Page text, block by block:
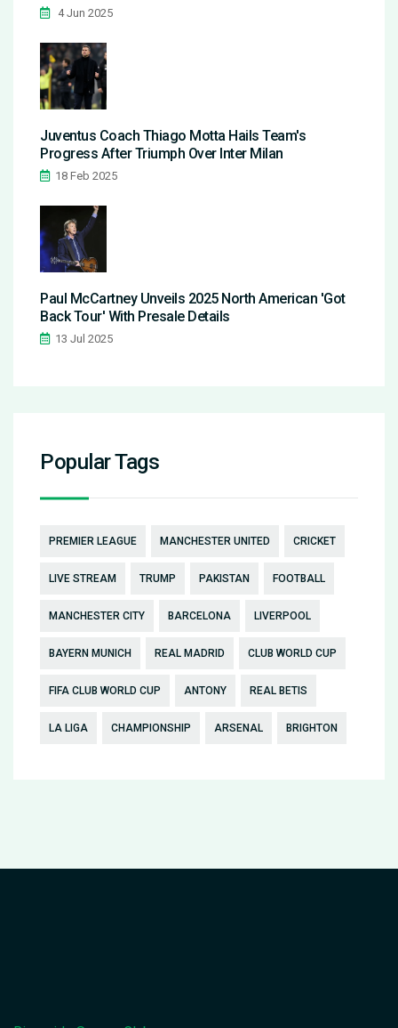
4 Jun 2025
Juventus Coach Thiago Motta Hails Team's
Progress After Triumph Over Inter Milan
18 Feb 2025
Paul McCartney Unveils 2025 North American 'Got
Back Tour' With Presale Details
13 Jul 2025
Popular Tags
PREMIER LEAGUE MANCHESTER UNITED CRICKET
LIVE STREAM TRUMP PAKISTAN FOOTBALL
MANCHESTER CITY BARCELONA LIVERPOOL
BAYERN MUNICH REAL MADRID CLUB WORLD CUP
FIFA CLUB WORLD CUP ANTONY REAL BETIS
LA LIGA CHAMPIONSHIP ARSENAL BRIGHTON